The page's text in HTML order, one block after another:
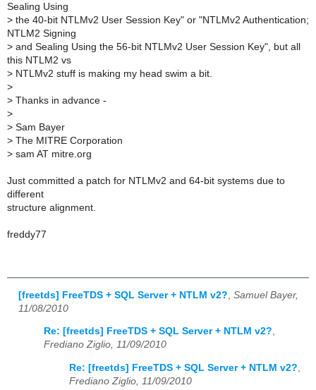
Sealing Using
> the 40-bit NTLMv2 User Session Key" or "NTLMv2 Authentication;
NTLM2 Signing
> and Sealing Using the 56-bit NTLMv2 User Session Key", but all
this NTLM2 vs
> NTLMv2 stuff is making my head swim a bit.
>
> Thanks in advance -
>
> Sam Bayer
> The MITRE Corporation
> sam AT mitre.org
Just committed a patch for NTLMv2 and 64-bit systems due to
different
structure alignment.
freddy77
[freetds] FreeTDS + SQL Server + NTLM v2? Samuel Bayer,
11/08/2010
Re: [freetds] FreeTDS + SQL Server + NTLM v2?,
Frediano Ziglio, 11/09/2010
Re: [freetds] FreeTDS + SQL Server + NTLM v2?
Frediano Ziglio, 11/09/2010